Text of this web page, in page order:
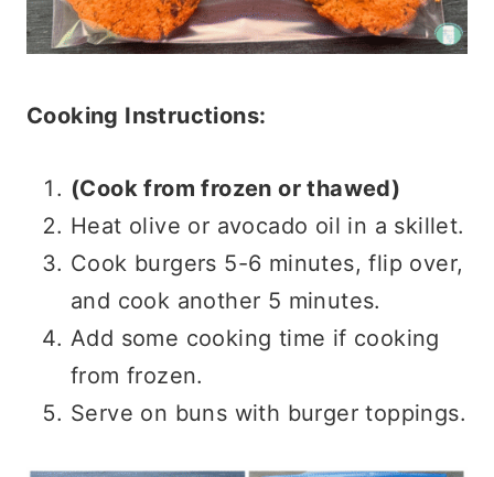
Cooking Instructions:
(Cook from frozen or thawed)
Heat olive or avocado oil in a skillet.
Cook burgers 5-6 minutes, flip over,
and cook another 5 minutes.
Add some cooking time if cooking
from frozen.
Serve on buns with burger toppings.